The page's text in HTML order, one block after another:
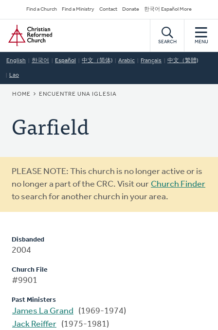
to
main
content
Secondary
Navigation
Find a Church Find a Ministry Contact Donate 한국어 Español More
Home
SEARCH MENU
English 한국어 Español 中文（简体) Arabic Français 中文（繁體)
Lao
BREADCRUMB
HOME ENCUENTRE UNA IGLESIA
Garfield
Warning
message
PLEASE NOTE: This church is no longer active or is
no longer a part of the CRC. Visit our Church Finder
to search for another church in your area.
Disbanded
2004
Church File
#9901
Past Ministers
James La Grand
(1969-1974)
Jack Reiffer (1975-1981)